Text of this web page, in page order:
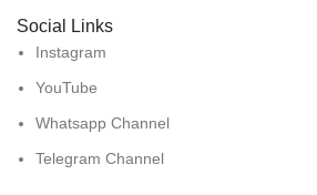
Social Links
Instagram
YouTube
Whatsapp Channel
Telegram Channel